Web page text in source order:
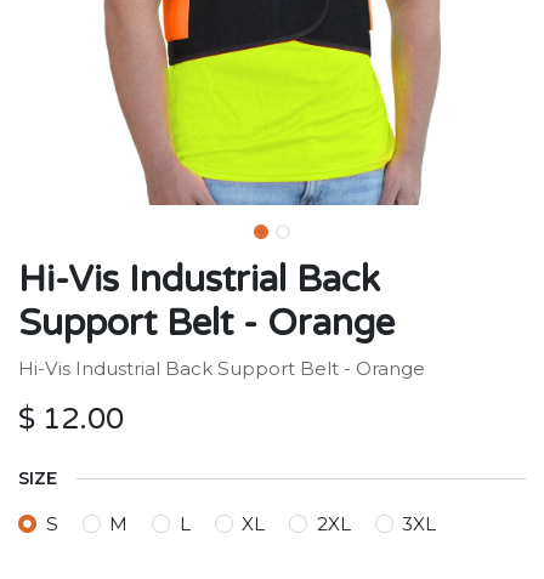
Hi-Vis Industrial Back
Support Belt - Orange
Hi-Vis Industrial Back Support Belt - Orange
$ 12.00
SIZE
S M L XL 2XL 3XL